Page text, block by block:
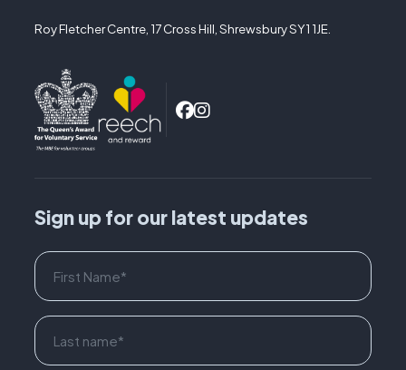
Roy Fletcher Centre, 17 Cross Hill, Shrewsbury SY1 1JE.
Sign up for our latest updates